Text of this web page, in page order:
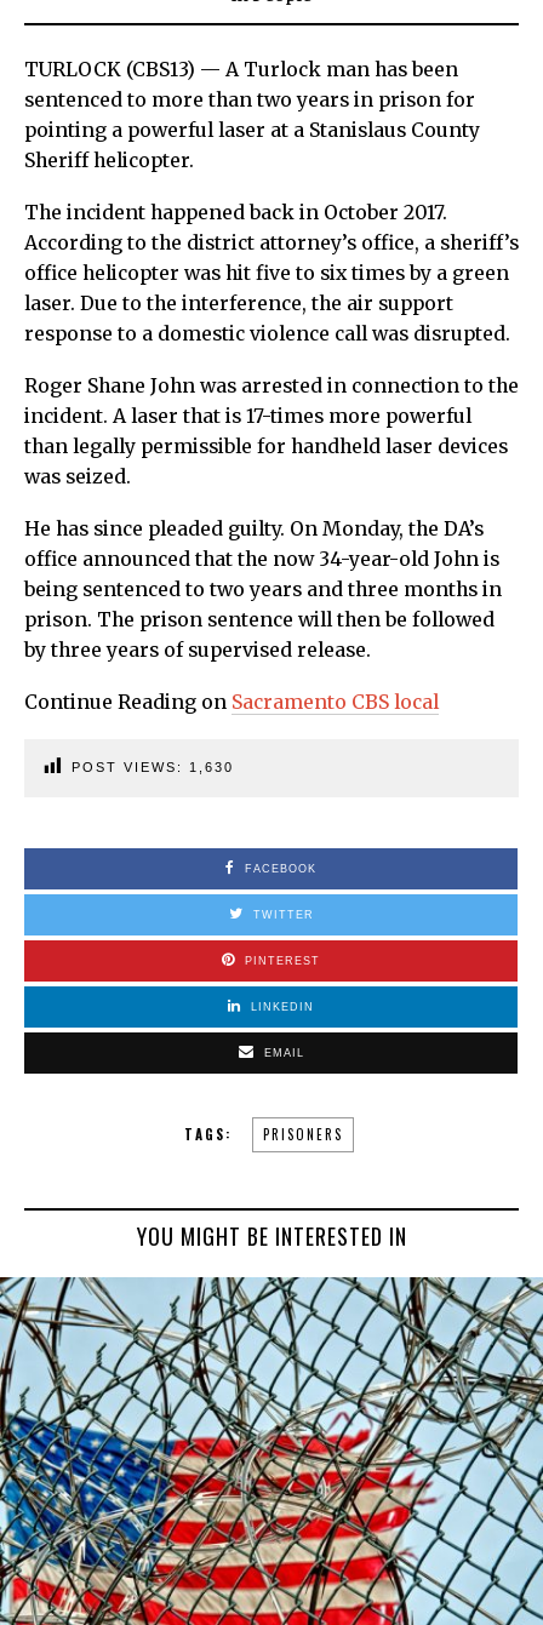
TURLOCK (CBS13) — A Turlock man has been
sentenced to more than two years in prison for
pointing a powerful laser at a Stanislaus County
Sheriff helicopter.
The incident happened back in October 2017.
According to the district attorney’s office, a sheriff’s
office helicopter was hit five to six times by a green
laser. Due to the interference, the air support
response to a domestic violence call was disrupted.
Roger Shane John was arrested in connection to the
incident. A laser that is 17-times more powerful
than legally permissible for handheld laser devices
was seized.
He has since pleaded guilty. On Monday, the DA’s
office announced that the now 34-year-old John is
being sentenced to two years and three months in
prison. The prison sentence will then be followed
by three years of supervised release.
Continue Reading on Sacramento CBS local
POST VIEWS: 1,630
FACEBOOK
TWITTER
PINTEREST
LINKEDIN
EMAIL
TAGS: PRISONERS
YOU MIGHT BE INTERESTED IN